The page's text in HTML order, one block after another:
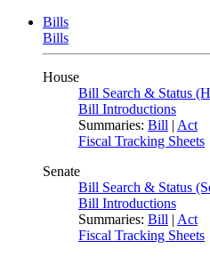
Bills
Bills
House
Bill Search & Status
Bill Introductions
Summaries: Bill | Act
Fiscal Tracking Sheets
Senate
Bill Search & Status
Bill Introductions
Summaries: Bill | Act
Fiscal Tracking Sheets